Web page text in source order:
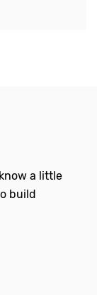
a little
build